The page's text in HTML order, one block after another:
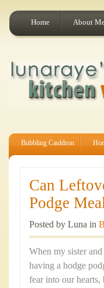
Home About
Bubbling Cauldron
Can
Podge
Posted by Luna in
When my sister
having a hodge
fear into our